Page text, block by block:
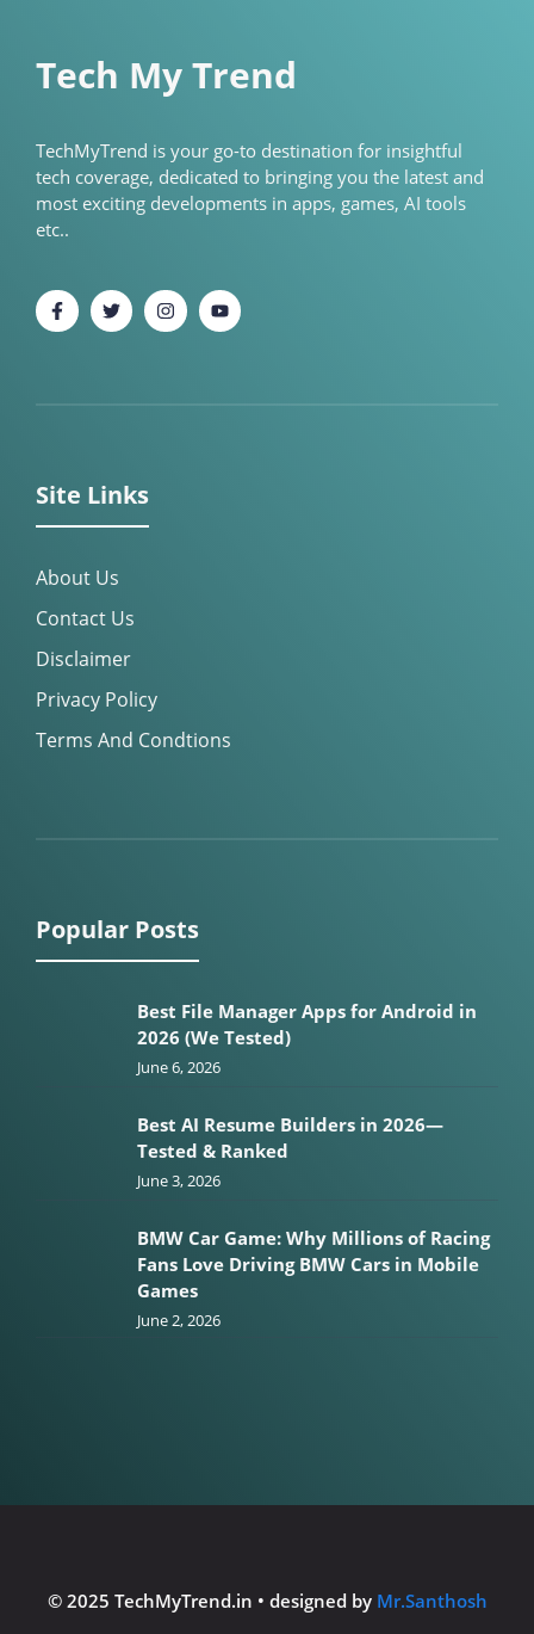
Tech My Trend
TechMyTrend is your go-to destination for insightful
tech coverage, dedicated to bringing you the latest and
most exciting developments in apps, games, AI tools
etc..
Site Links
About Us
Contact Us
Disclaimer
Privacy Policy
Terms And Condtions
Popular Posts
Best File Manager Apps for Android in
2026 (We Tested)
June 6, 2026
Best AI Resume Builders in 2026—
Tested & Ranked
June 3, 2026
BMW Car Game: Why Millions of Racing
Fans Love Driving BMW Cars in Mobile
Games
June 2, 2026
© 2025 TechMyTrend.in • designed by Mr.Santhosh